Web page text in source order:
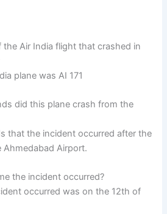
Air India flight that crashed in
plane was AI 171
did this plane crash from the
that the incident occurred after the
Airport.
the incident occurred?
occurred was on the 12th of